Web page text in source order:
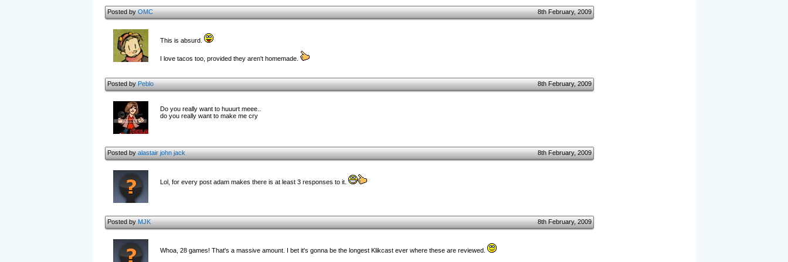
Posted byOMC 8th February, 2009
This is absurd.
I love tacos too, provided they aren't homemade.
Posted byPeblo 8th February, 2009
Do you really want to huuurt meee..
do you really want to make me cry
Posted byalastair john jack 8th February, 2009
Lol, for every post adam makes there is at least 3 responses to it.
Posted byMJK 8th February, 2009
Whoa, 28 games! That's a massive amount. I bet it's gonna be the longest Klikcast ever where these are reviewed.